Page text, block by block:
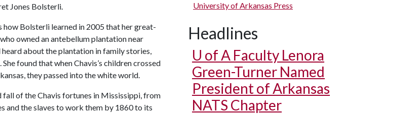
Jones Bolsterli.
Bolsterli learned in 2005 that her great-
owned an antebellum plantation near
about the plantation in family stories,
found that when Chavis’s children crossed
they passed into the white world.
fall of the Chavis fortunes in Mississippi, from
and the slaves to work them by 1860 to its
University of Arkansas Press
Headlines
U of A Faculty Lenora
Green-Turner Named
President of Arkansas
NATS Chapter